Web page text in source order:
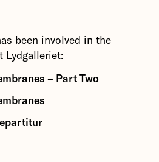
been involved in the
Lydgalleriet:
– Part Two
within a rapidly shifting
– a new collision of
through performance
originates in a shared